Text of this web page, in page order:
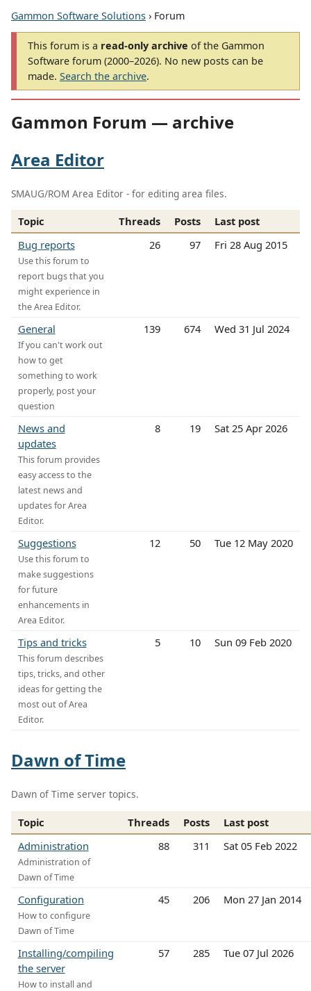
Gammon Software Solutions › Forum
This forum is a read-only archive of the Gammon
Software forum (2000–2026). No new posts can be
made. Search the archive.
Gammon Forum — archive
Area Editor
SMAUG/ROM Area Editor - for editing area files.
Topic Threads Posts
Last post
Bug reports
Use this forum to
report bugs that you
might experience in
the Area Editor.
26 97 Fri 28 Aug 2015
General
If you can't work out
how to get
something to work
properly, post your
question
139 674 Wed 31 Jul 2024
News and
updates
This forum provides
easy access to the
latest news and
updates for Area
Editor.
8 19 Sat 25 Apr 2026
Suggestions
Use this forum to
make suggestions
for future
enhancements in
Area Editor.
12 50 Tue 12 May 2020
Tips and tricks
This forum describes
tips, tricks, and other
ideas for getting the
most out of Area
Editor.
5 10 Sun 09 Feb 2020
Dawn of Time
Dawn of Time server topics.
Topic Threads Posts
Last post
Administration
Administration of
Dawn of Time
88 311 Sat 05 Feb 2022
Configuration
How to configure
Dawn of Time
45 206 Mon 27 Jan 2014
Installing/compiling
the server
How to install and
57 285 Tue 07 Jul 2026